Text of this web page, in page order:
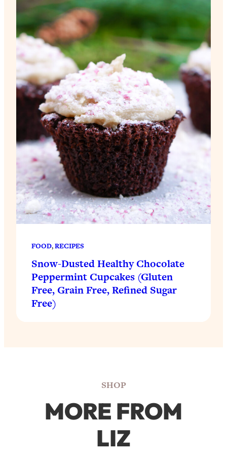
FOOD, RECIPES
Snow-Dusted Healthy Chocolate
Peppermint Cupcakes (Gluten
Free, Grain Free, Refined Sugar
Free)
SHOP
MORE FROM
LIZ